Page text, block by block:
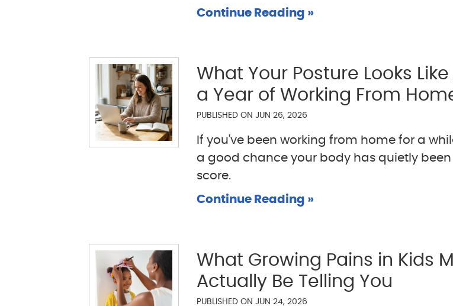
Continue Reading »
What Your Posture Looks
a Year of Working From
PUBLISHED ON JUN 26, 2026
If you've been working from home for a
a good chance your body has quietly been
score.
Continue Reading »
What Growing Pains in Kids
Actually Be Telling You
PUBLISHED ON JUN 24, 2026